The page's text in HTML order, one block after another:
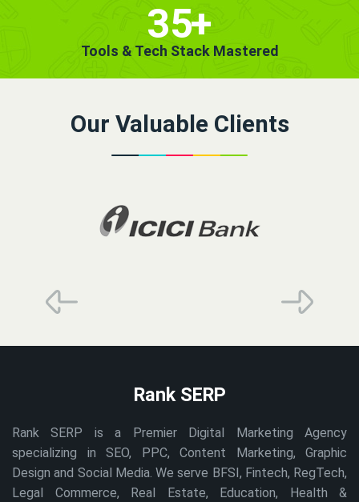
35+
Tools & Tech Stack Mastered
Our Valuable Clients
Rank SERP
Rank SERP is a Premier Digital Marketing Agency
specializing in SEO, PPC, Content Marketing, Graphic
Design and Social Media. We serve BFSI, Fintech, RegTech,
Legal Commerce, Real Estate, Education, Health &